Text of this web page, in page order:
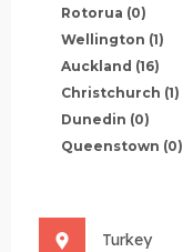
Rotorua (0)
Wellington (1)
Auckland (16)
Christchurch (1)
Dunedin (0)
Queenstown (0)
Turkey